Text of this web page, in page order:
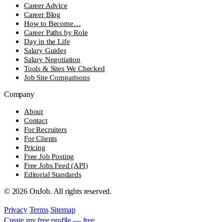
Career Advice
Career Blog
How to Become…
Career Paths by Role
Day in the Life
Salary Guides
Salary Negotiation
Tools & Sites We Checked
Job Site Comparisons
Company
About
Contact
For Recruiters
For Clients
Pricing
Free Job Posting
Free Jobs Feed (API)
Editorial Standards
© 2026 OnJob. All rights reserved.
Privacy Terms Sitemap
Create my free profile — free